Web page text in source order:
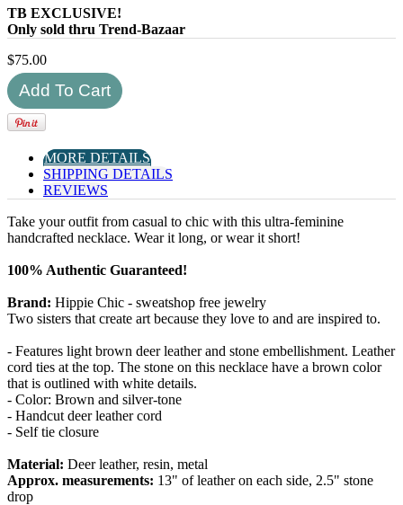
TB EXCLUSIVE!
Only sold thru Trend-Bazaar
$75.00
MORE DETAILS
SHIPPING DETAILS
REVIEWS
Take your outfit from casual to chic with this ultra-feminine
handcrafted necklace. Wear it long, or wear it short!
100% Authentic Guaranteed!
Brand: Hippie Chic - sweatshop free jewelry
Two sisters that create art because they love to and are inspired to.
- Features light brown deer leather and stone embellishment. Leather
cord ties at the top. The stone on this necklace have a brown color
that is outlined with white details.
- Color: Brown and silver-tone
- Handcut deer leather cord
- Self tie closure
Material: Deer leather, resin, metal
Approx. measurements: 13" of leather on each side, 2.5" stone
drop